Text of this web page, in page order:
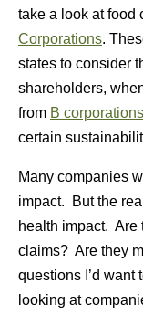
take a look at food
Corporations.
states to consider
shareholders,
from B corporations
certain
Many companies
impact. But the
health impact. Are
claims? Are they
questions I’d want
looking at